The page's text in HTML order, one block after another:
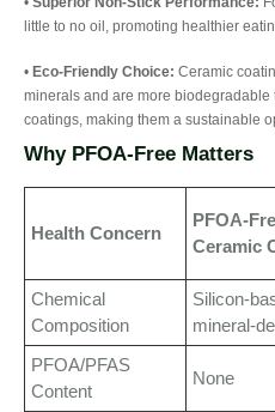
little to no oil, promoting healthier
• Eco-Friendly Choice: Ceramic
minerals and are more
coatings, making them a sustainable
Why PFOA-Free Matters
Health Concern
PFOA-
Ceramic
Chemical
Composition
Silicon-
mineral-
PFOA/PFAS
Content
None